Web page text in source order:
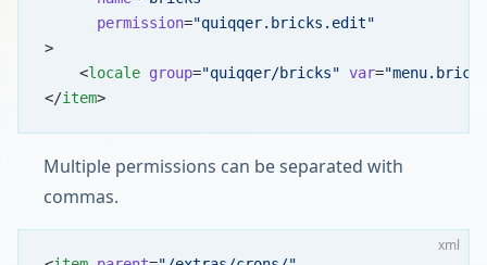
      permission
="quiqqer.bricks.edit"
>
    <
locale group="quiqqer/bricks" var=
</item>
Multiple permissions can be separated with
commas.
xml